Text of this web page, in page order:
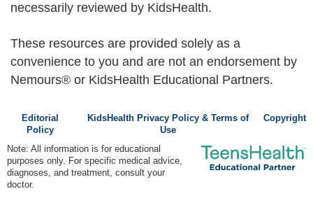
necessarily reviewed by KidsHealth.
These resources are provided solely as a
convenience to you and are not an endorsement by
Nemours® or KidsHealth Educational Partners.
Editorial
Policy
KidsHealth Privacy Policy & Terms of
Use
Copyright
Note: All information is for educational
purposes only. For specific medical advice,
diagnoses, and treatment, consult your
doctor.